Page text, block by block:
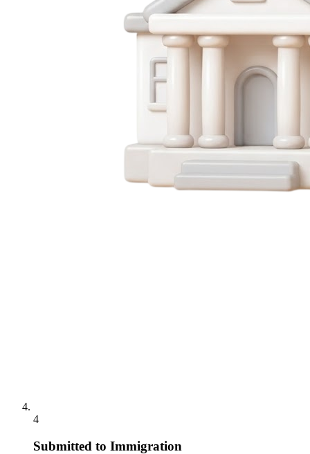
4
Submitted to Immigration